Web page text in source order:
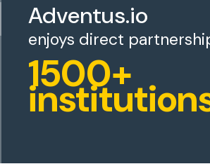
Adventus.io
enjoys direct
1500+